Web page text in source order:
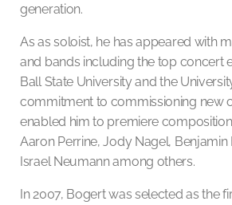
generation.
As as soloist, he has appeared with
and bands including the top concert
Ball State University and the
commitment to commissioning new
enabled him to premiere
Aaron Perrine, Jody Nagel, Benjamin
Israel Neumann among others.
In 2007, Bogert was selected as the